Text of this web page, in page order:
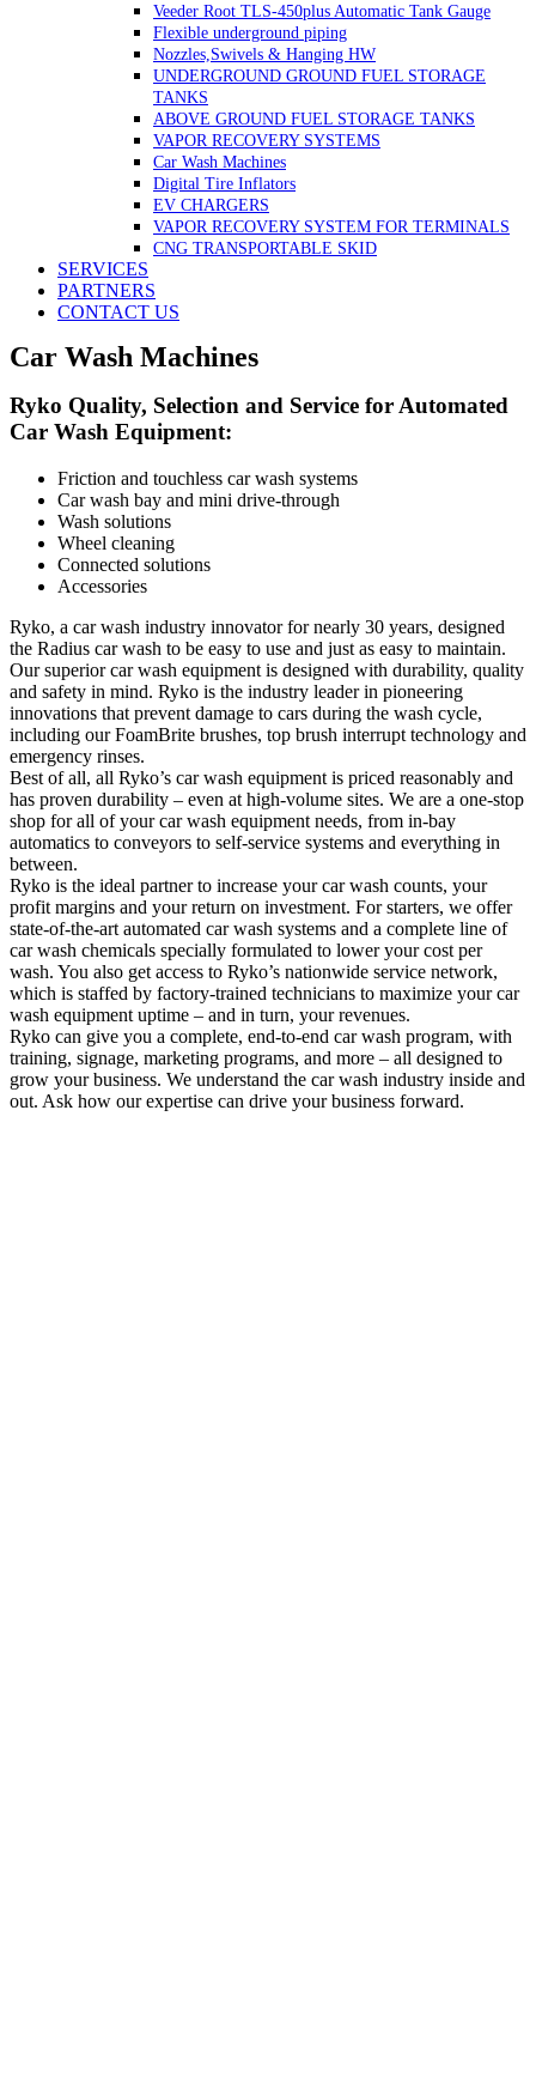
Veeder Root TLS-450plus Automatic Tank Gauge
Flexible underground piping
Nozzles,Swivels & Hanging HW
UNDERGROUND GROUND FUEL STORAGE
TANKS
ABOVE GROUND FUEL STORAGE TANKS
VAPOR RECOVERY SYSTEMS
Car Wash Machines
Digital Tire Inflators
EV CHARGERS
VAPOR RECOVERY SYSTEM FOR TERMINALS
CNG TRANSPORTABLE SKID
SERVICES
PARTNERS
CONTACT US
Car Wash Machines
Ryko Quality, Selection and Service for Automated
Car Wash Equipment:
Friction and touchless car wash systems
Car wash bay and mini drive-through
Wash solutions
Wheel cleaning
Connected solutions
Accessories
Ryko, a car wash industry innovator for nearly 30 years, designed
the Radius car wash to be easy to use and just as easy to maintain.
Our superior car wash equipment is designed with durability, quality
and safety in mind. Ryko is the industry leader in pioneering
innovations that prevent damage to cars during the wash cycle,
including our FoamBrite brushes, top brush interrupt technology and
emergency rinses.
Best of all, all Ryko’s car wash equipment is priced reasonably and
has proven durability – even at high-volume sites. We are a one-stop
shop for all of your car wash equipment needs, from in-bay
automatics to conveyors to self-service systems and everything in
between.
Ryko is the ideal partner to increase your car wash counts, your
profit margins and your return on investment. For starters, we offer
state-of-the-art automated car wash systems and a complete line of
car wash chemicals specially formulated to lower your cost per
wash. You also get access to Ryko’s nationwide service network,
which is staffed by factory-trained technicians to maximize your car
wash equipment uptime – and in turn, your revenues.
Ryko can give you a complete, end-to-end car wash program, with
training, signage, marketing programs, and more – all designed to
grow your business. We understand the car wash industry inside and
out. Ask how our expertise can drive your business forward.